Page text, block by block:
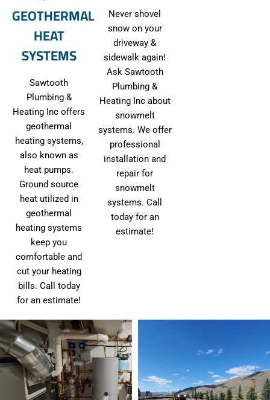
Never shovel
snow on your
driveway &
sidewalk again!
Ask Sawtooth
Plumbing &
Heating Inc about
snowmelt
systems. We offer
professional
installation and
repair for
snowmelt
systems. Call
today for an
estimate!
GEOTHERMAL
HEAT
SYSTEMS
Sawtooth
Plumbing &
Heating Inc offers
geothermal
heating systems,
also known as
heat pumps.
Ground source
heat utilized in
geothermal
heating systems
keep you
comfortable and
cut your heating
bills. Call today
for an estimate!